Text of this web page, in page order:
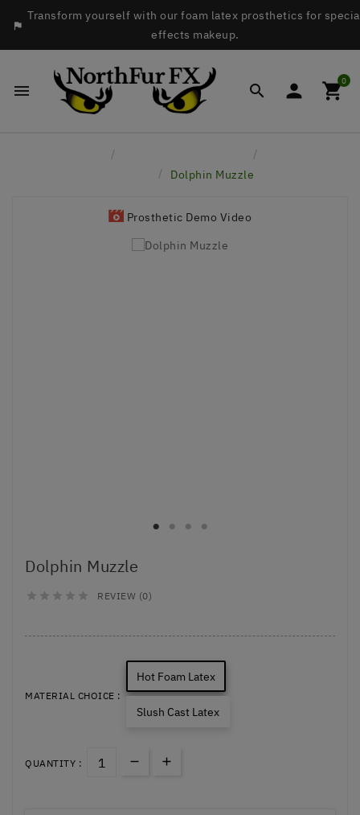

Transform yourself with our foam latex prosthetics for
effects makeup.
   0
Dolphin Muzzle
Prosthetic Demo Video
Dolphin Muzzle
     REVIEW (0)
MATERIAL CHOICE :
Hot Foam Latex
Slush Cast Latex
QUANTITY :